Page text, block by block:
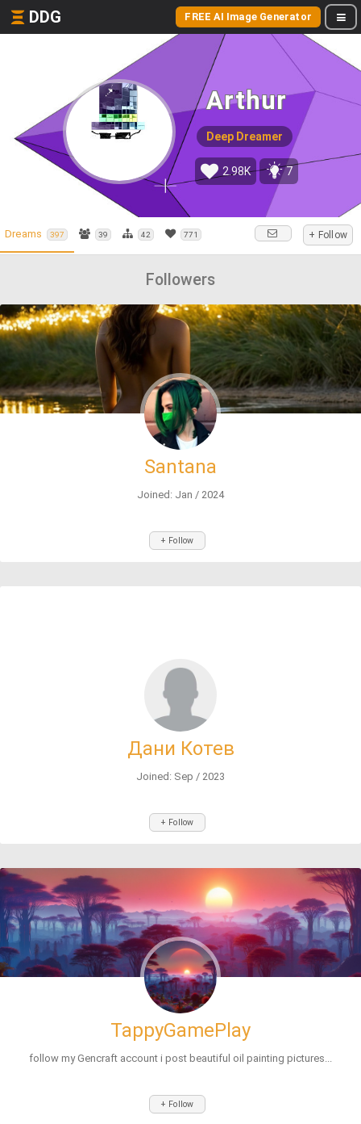
DDG FREE AI Image Generator
Arthur
Deep Dreamer
2.98K 7
Dreams 397 39 42 771 + Follow
Followers
Santana
Joined: Jan / 2024
+ Follow
Дани Котев
Joined: Sep / 2023
+ Follow
TappyGamePlay
follow my Gencraft account i post beautiful oil painting pictures...
+ Follow